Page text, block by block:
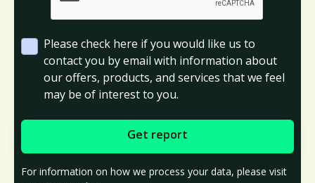
Please check here if you would like us to
contact you by email with information about
our offers, products, and services that we feel
may be of interest to you.
For information on how we process your data, please visit